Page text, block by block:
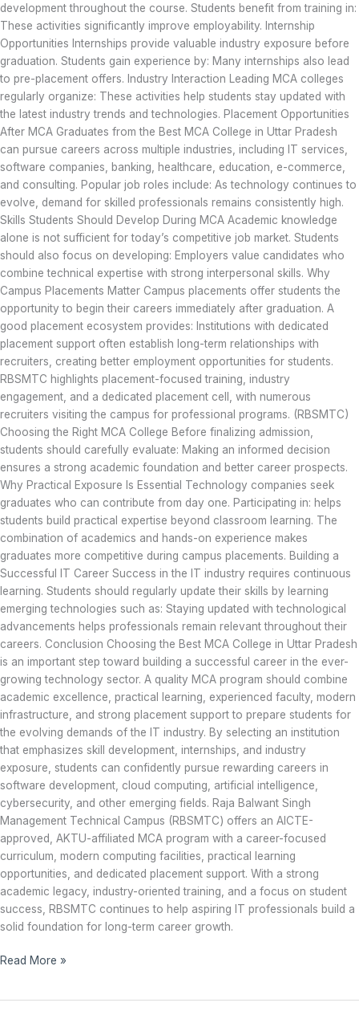
development throughout the course. Students benefit from training in:
These activities significantly improve employability. Internship
Opportunities Internships provide valuable industry exposure before
graduation. Students gain experience by: Many internships also lead
to pre-placement offers. Industry Interaction Leading MCA colleges
regularly organize: These activities help students stay updated with
the latest industry trends and technologies. Placement Opportunities
After MCA Graduates from the Best MCA College in Uttar Pradesh
can pursue careers across multiple industries, including IT services,
software companies, banking, healthcare, education, e-commerce,
and consulting. Popular job roles include: As technology continues to
evolve, demand for skilled professionals remains consistently high.
Skills Students Should Develop During MCA Academic knowledge
alone is not sufficient for today’s competitive job market. Students
should also focus on developing: Employers value candidates who
combine technical expertise with strong interpersonal skills. Why
Campus Placements Matter Campus placements offer students the
opportunity to begin their careers immediately after graduation. A
good placement ecosystem provides: Institutions with dedicated
placement support often establish long-term relationships with
recruiters, creating better employment opportunities for students.
RBSMTC highlights placement-focused training, industry
engagement, and a dedicated placement cell, with numerous
recruiters visiting the campus for professional programs. (RBSMTC)
Choosing the Right MCA College Before finalizing admission,
students should carefully evaluate: Making an informed decision
ensures a strong academic foundation and better career prospects.
Why Practical Exposure Is Essential Technology companies seek
graduates who can contribute from day one. Participating in: helps
students build practical expertise beyond classroom learning. The
combination of academics and hands-on experience makes
graduates more competitive during campus placements. Building a
Successful IT Career Success in the IT industry requires continuous
learning. Students should regularly update their skills by learning
emerging technologies such as: Staying updated with technological
advancements helps professionals remain relevant throughout their
careers. Conclusion Choosing the Best MCA College in Uttar Pradesh
is an important step toward building a successful career in the ever-
growing technology sector. A quality MCA program should combine
academic excellence, practical learning, experienced faculty, modern
infrastructure, and strong placement support to prepare students for
the evolving demands of the IT industry. By selecting an institution
that emphasizes skill development, internships, and industry
exposure, students can confidently pursue rewarding careers in
software development, cloud computing, artificial intelligence,
cybersecurity, and other emerging fields. Raja Balwant Singh
Management Technical Campus (RBSMTC) offers an AICTE-
approved, AKTU-affiliated MCA program with a career-focused
curriculum, modern computing facilities, practical learning
opportunities, and dedicated placement support. With a strong
academic legacy, industry-oriented training, and a focus on student
success, RBSMTC continues to help aspiring IT professionals build a
solid foundation for long-term career growth.
Read More »